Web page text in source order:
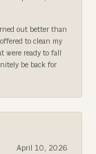
out better than
to clean my
were ready to fall
be back for
April 10, 2026